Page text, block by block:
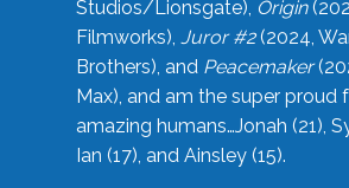
Studios/Lionsgate), Origin
Filmworks), Juror #2(2024,
Brothers), and Peacemaker
Max), and am the super proud
amazing humans…Jonah (21),
Ian (17), and Ainsley (15).